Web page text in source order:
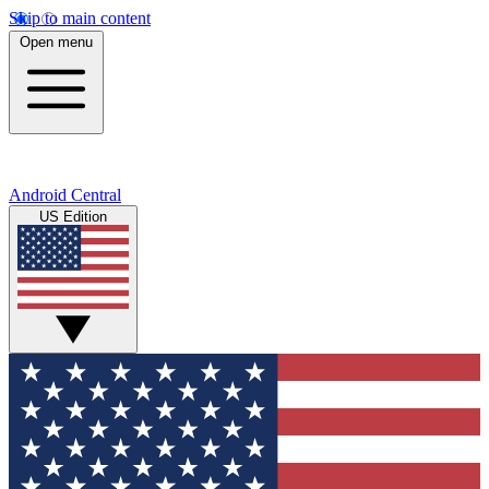
Skip to main content
Open menu
Android Central
US Edition